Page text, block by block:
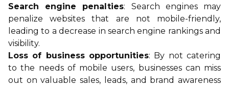
Search engine penalties: Search engines may
penalize websites that are not mobile-friendly,
leading to a decrease in search engine rankings and
visibility.
Loss of business opportunities: By not catering
to the needs of mobile users, businesses can miss
out on valuable sales, leads, and brand awareness